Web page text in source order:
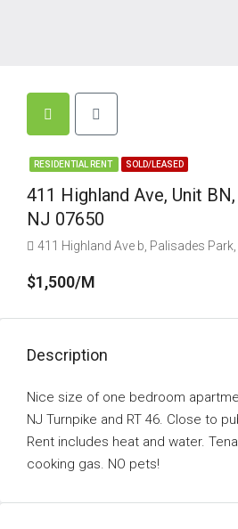
RESIDENTIAL RENT SOLD/LEASED
411 Highland Ave, Unit
NJ 07650
411 Highland Ave b, Palisades
$1,500/M
Description
Nice size of one bedroom
NJ Turnpike and RT 46. Close to
Rent includes heat and water.
cooking gas. NO pets!